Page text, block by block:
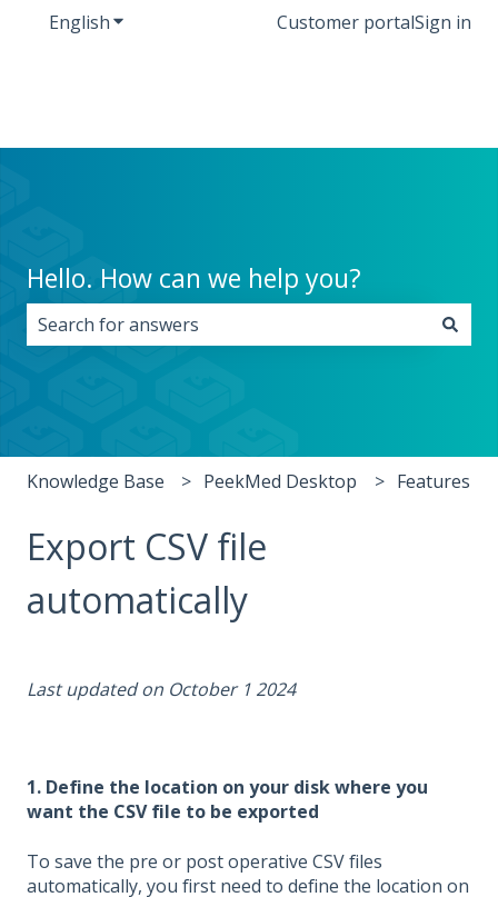
EnglishShow submenu for translations
Customer portalSign in
Hello. How can we help you?
Knowledge Base PeekMed Desktop Features
Export CSV file
automatically
Last updated on October 1 2024
1. Define the location on your disk where you
want the CSV file to be exported
To save the pre or post operative CSV files
automatically, you first need to define the location on